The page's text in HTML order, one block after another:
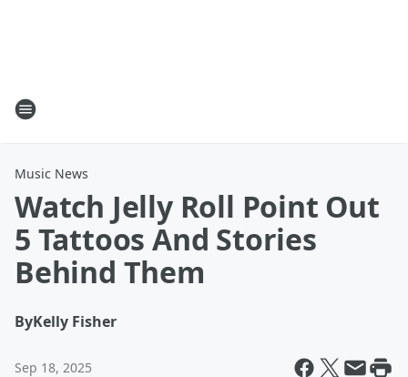
Music News
Watch Jelly Roll Point Out
5 Tattoos And Stories
Behind Them
ByKelly Fisher
Sep 18, 2025